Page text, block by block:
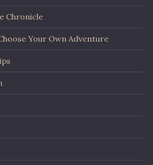
Chronicle
Your Own Adventure